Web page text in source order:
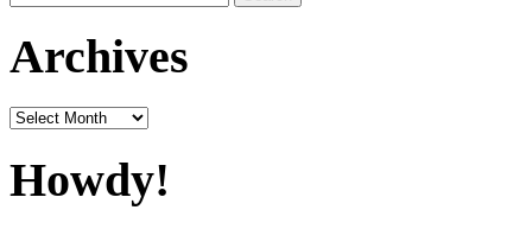
for:
Archives
Archives
Howdy!